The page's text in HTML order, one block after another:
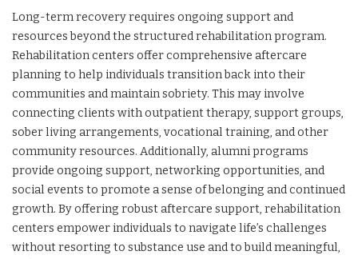
Long-term recovery requires ongoing support and
resources beyond the structured rehabilitation program.
Rehabilitation centers offer comprehensive aftercare
planning to help individuals transition back into their
communities and maintain sobriety. This may involve
connecting clients with outpatient therapy, support groups,
sober living arrangements, vocational training, and other
community resources. Additionally, alumni programs
provide ongoing support, networking opportunities, and
social events to promote a sense of belonging and continued
growth. By offering robust aftercare support, rehabilitation
centers empower individuals to navigate life’s challenges
without resorting to substance use and to build meaningful,